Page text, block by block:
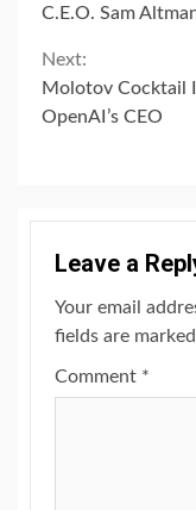
Reading
C.E.O. Sam
Next:
Molotov Cocktail
OpenAI’s CEO
Leave a
Your email
fields are marked
Comment *